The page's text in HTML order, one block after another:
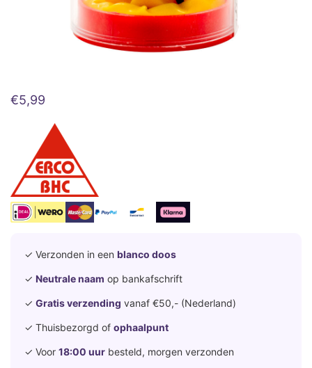
€5,99
✓ Verzonden in een blanco doos
✓ Neutrale naam op bankafschrift
✓ Gratis verzending vanaf €50,- (Nederland)
✓ Thuisbezorgd of ophaalpunt
✓ Voor 18:00 uur besteld, morgen verzonden